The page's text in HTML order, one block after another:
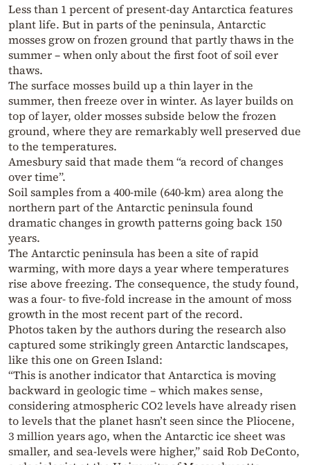
Less than 1 percent of present-day Antarctica features
plant life. But in parts of the peninsula, Antarctic
mosses grow on frozen ground that partly thaws in the
summer – when only about the first foot of soil ever
thaws.
The surface mosses build up a thin layer in the
summer, then freeze over in winter. As layer builds on
top of layer, older mosses subside below the frozen
ground, where they are remarkably well preserved due
to the temperatures.
Amesbury said that made them “a record of changes
over time”.
Soil samples from a 400-mile (640-km) area along the
northern part of the Antarctic peninsula found
dramatic changes in growth patterns going back 150
years.
The Antarctic peninsula has been a site of rapid
warming, with more days a year where temperatures
rise above freezing. The consequence, the study found,
was a four- to five-fold increase in the amount of moss
growth in the most recent part of the record.
Photos taken by the authors during the research also
captured some strikingly green Antarctic landscapes,
like this one on Green Island:
“This is another indicator that Antarctica is moving
backward in geologic time – which makes sense,
considering atmospheric CO2 levels have already risen
to levels that the planet hasn’t seen since the Pliocene,
3 million years ago, when the Antarctic ice sheet was
smaller, and sea-levels were higher,” said Rob DeConto,